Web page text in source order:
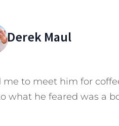
Derek Maul
me to meet him for
what he feared was a